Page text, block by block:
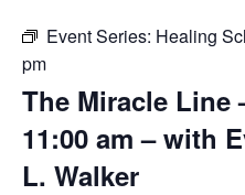
Event Series: Healing
pm
The Miracle Line
11:00 am – with
L. Walker